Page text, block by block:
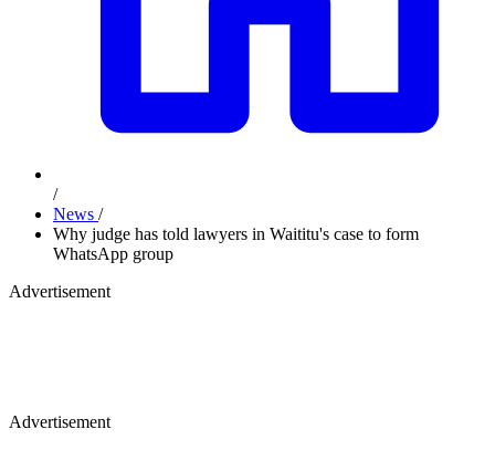
/
News /
Why judge has told lawyers in Waititu's case to form
WhatsApp group
Advertisement
Advertisement